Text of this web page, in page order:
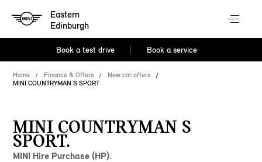
Eastern
Edinburgh
Book a test drive Book a service
Home Finance & Offers
New car offers
MINI COUNTRYMAN S SPORT
MINI COUNTRYMAN S
SPORT.
MINI Hire Purchase (HP).